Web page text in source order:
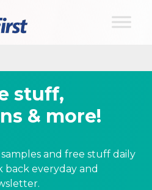
stuff,
& more!
and free stuff daily
back everyday and